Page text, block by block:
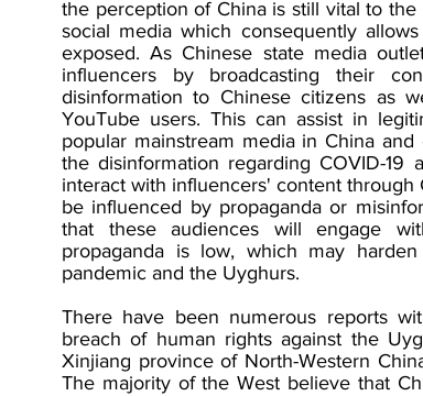
the perception of China is still vital to
social media which consequently
exposed. As Chinese state media
influencers by broadcasting their
disinformation to Chinese citizens as
YouTube users. This can assist in
popular mainstream media in China
the disinformation regarding COVID-
interact with influencers' content
be influenced by propaganda or
that these audiences will engage
propaganda is low, which may
pandemic and the Uyghurs.
There have been numerous reports
breach of human rights against the
Xinjiang province of North-Western
The majority of the West believe that